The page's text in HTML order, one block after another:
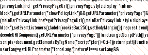
(privacyLink.href=getPrivacyPageUrl(),privacyPage.style.display="inline-
decodeURIComponent(getURLParameter("privacyPage"))}function
scripts=document.getElementsByTagName("script");for(i=0;i-1))return
userLang=getURLParameter("forceLang");return!1===userLang&&